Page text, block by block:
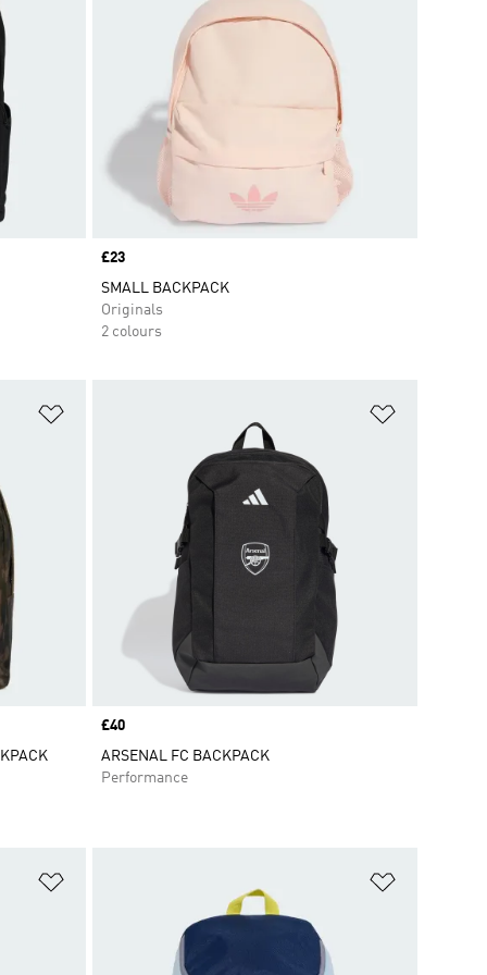
Price
£23
SMALL BACKPACK
Originals
2 colours
Price
£40
ARSENAL FC BACKPACK
Performance